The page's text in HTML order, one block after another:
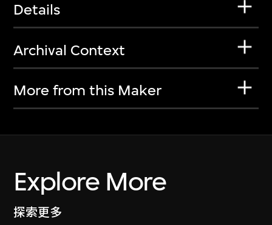
Details
Archival Context
More from this Maker
Explore More
探索更多